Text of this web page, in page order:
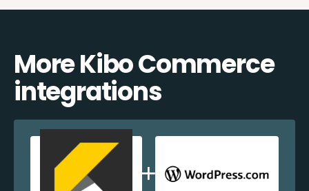
More Kibo Commerce
integrations